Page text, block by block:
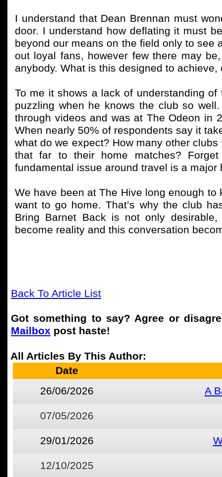
I understand that Dean Brennan must
door. I understand how deflating it must
beyond our means on the field only to see
out loyal fans, however few there may
anybody. What is this designed to
To me it shows a lack of understanding
puzzling when he knows the club so
through videos and was at The Odeon in
When nearly 50% of respondents say it
what do we expect? How many other
that far to their home matches?
fundamental issue around travel is a major
We have been at The Hive long enough to
want to go home. That’s why the club
Bring Barnet Back is not only
become reality and this conversation
Back To Article List
Got something to say? Agree or
Mailbox post haste!
All Articles By This Author:
Date
26/06/2026
A
07/05/2026
29/01/2026
12/10/2025